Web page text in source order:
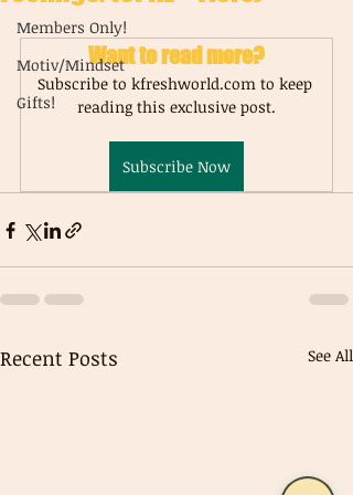
Members Only!
Motiv/Mindset
Gifts!
Want to read more?
Subscribe to kfreshworld.com to keep
reading this exclusive post.
Subscribe Now
Recent Posts See All